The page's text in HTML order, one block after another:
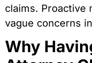
claims. Proactive
vague concerns
Why